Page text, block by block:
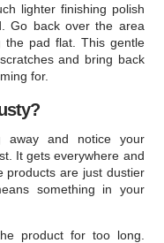
lighter finishing polish
Go back over the area
the pad flat. This gentle
and bring back
for.
away and notice your
It gets everywhere and
products are just dustier
something in your
product for too long.